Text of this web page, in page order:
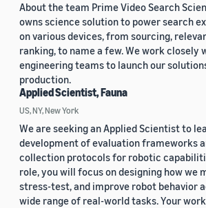
About the team Prime Video Search
owns science solution to power search
on various devices, from sourcing,
ranking, to name a few. We work closely
engineering teams to launch our
production.
Applied Scientist, Fauna
US, NY, New York
We are seeking an Applied Scientist to
development of evaluation frameworks
collection protocols for robotic
role, you will focus on designing how we
stress-test, and improve robot behavior
wide range of real-world tasks. Your